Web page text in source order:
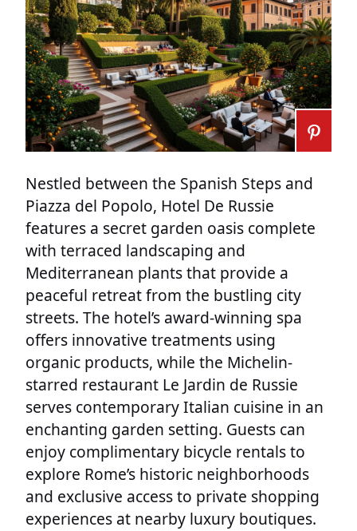
Nestled between the Spanish Steps and
Piazza del Popolo, Hotel De Russie
features a secret garden oasis complete
with terraced landscaping and
Mediterranean plants that provide a
peaceful retreat from the bustling city
streets. The hotel’s award-winning spa
offers innovative treatments using
organic products, while the Michelin-
starred restaurant Le Jardin de Russie
serves contemporary Italian cuisine in an
enchanting garden setting. Guests can
enjoy complimentary bicycle rentals to
explore Rome’s historic neighborhoods
and exclusive access to private shopping
experiences at nearby luxury boutiques.